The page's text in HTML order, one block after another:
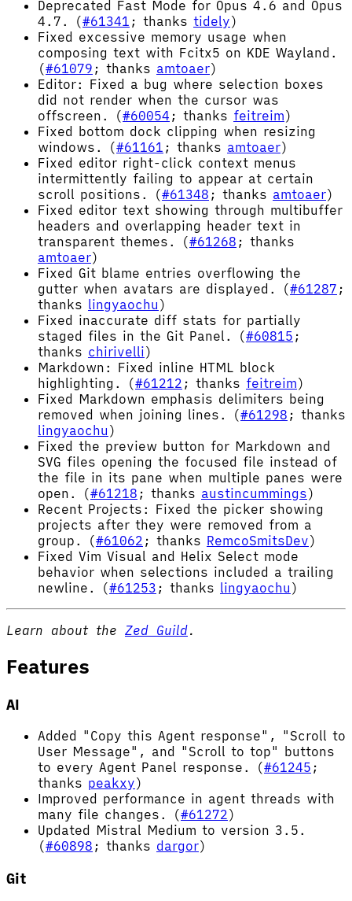
Deprecated Fast Mode for Opus 4.6 and Opus
4.7. (#61341 ; thanks tidely)
Fixed excessive memory usage when
composing text with Fcitx5 on KDE Wayland.
(#61079 ; thanks amtoaer)
Editor: Fixed a bug where selection boxes
did not render when the cursor was
offscreen. (#60054 ; thanks feitreim)
Fixed bottom dock clipping when resizing
windows. (#61161 ; thanks amtoaer)
Fixed editor right-click context menus
intermittently failing to appear at certain
scroll positions. (#61348 ; thanks amtoaer)
Fixed editor text showing through multibuffer
headers and overlapping header text in
transparent themes. (#61268 ; thanks
amtoaer)
Fixed Git blame entries overflowing the
gutter when avatars are displayed. (#61287 ;
thanks lingyaochu )
Fixed inaccurate diff stats for partially
staged files in the Git Panel. (#60815 ;
thanks chirivelli)
Markdown: Fixed inline HTML block
highlighting. (#61212 ; thanks feitreim)
Fixed Markdown emphasis delimiters being
removed when joining lines. (#61298 ; thanks
lingyaochu )
Fixed the preview button for Markdown and
SVG files opening the focused file instead of
the file in its pane when multiple panes were
open. (#61218 ; thanks austincummings)
Recent Projects: Fixed the picker showing
projects after they were removed from a
group. (#61062 ; thanks RemcoSmitsDev)
Fixed Vim Visual and Helix Select mode
behavior when selections included a trailing
newline. (#61253 ; thanks lingyaochu )
Learn about the Zed Guild.
Features
AI
Added "Copy this Agent response", "Scroll to
User Message", and "Scroll to top" buttons
to every Agent Panel response. (#61245 ;
thanks peakxy)
Improved performance in agent threads with
many file changes. (#61272)
Updated Mistral Medium to version 3.5.
(#60898 ; thanks dargor)
Git